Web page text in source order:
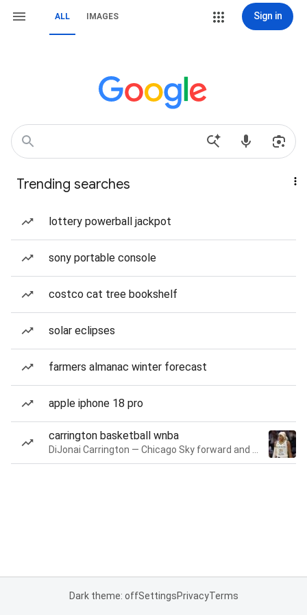
ALL IMAGES Sign in
Trending searches
lottery powerball jackpot
sony portable console
costco cat tree bookshelf
solar eclipses
farmers almanac winter forecast
apple iphone 18 pro
carrington basketball wnba
Dark theme: offSettingsPrivacyTerms